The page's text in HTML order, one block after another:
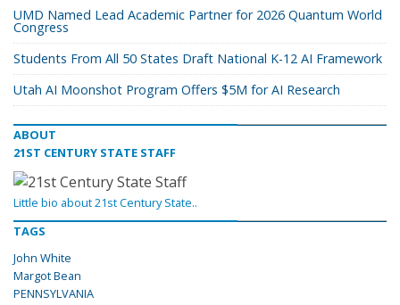
UMD Named Lead Academic Partner for 2026 Quantum World
Congress
Students From All 50 States Draft National K-12 AI Framework
Utah AI Moonshot Program Offers $5M for AI Research
ABOUT
21ST CENTURY STATE STAFF
Little bio about 21st Century State..
TAGS
John White
Margot Bean
PENNSYLVANIA